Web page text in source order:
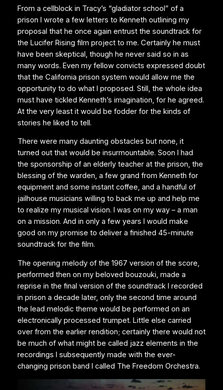
From a cellblock in Tracy’s “gladiator school” of a
prison I wrote a few letters to Kenneth outlining my
proposal that he once again entrust the soundtrack for
the Lucifer Rising film project to me. Certainly he must
have been skeptical, though he never said so in as
many words. Even my fellow convicts expressed doubt
that the California prison system would allow me the
opportunity to do what I proposed. Still, the whole idea
must have tickled Kenneth’s imagination, for he agreed.
At the very least it would be fodder for the kinds of
stories he liked to tell.
There were many daunting obstacles but none, it
turned out that would be insurmountable. Soon I had
the sponsorship of an elderly teacher at the prison, the
blessing of the warden, a few grand from Kenneth for
equipment and some instant coffee, and a handful of
jailhouse musicians willing to back me up and help me
to realize my musical vision. I was on my way – a man
on a mission. And in only a few years I would make
good on my promise to deliver a finished 45-minute
soundtrack for the film.
The opening melody of the 1967 version of the score,
performed then on my beloved bouzouki, made a
reprise in the final version of the soundtrack I recorded
in prison a decade later, only the second time around
the lead melodic theme would be performed on an
electronically processed trumpet. Little else carried
over from the earlier rendition; certainly there would not
be much of what might be called jazz elements in the
recordings I subsequently made with the ever-
changing prison band I called The Freedom Orchestra.